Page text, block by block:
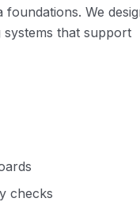
We
that support
checks